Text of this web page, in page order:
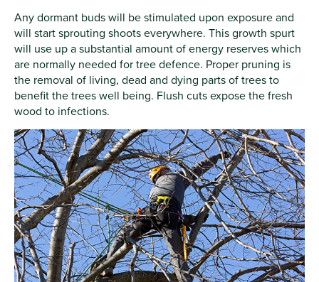
Any dormant buds will be stimulated upon exposure and
will start sprouting shoots everywhere. This growth spurt
will use up a substantial amount of energy reserves which
are normally needed for tree defence. Proper pruning is
the removal of living, dead and dying parts of trees to
benefit the trees well being. Flush cuts expose the fresh
wood to infections.